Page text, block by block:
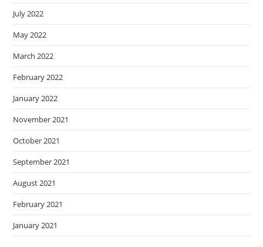
July 2022
May 2022
March 2022
February 2022
January 2022
November 2021
October 2021
September 2021
August 2021
February 2021
January 2021